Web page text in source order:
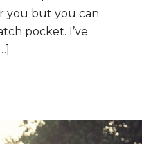
you but you can
pocket. I’ve